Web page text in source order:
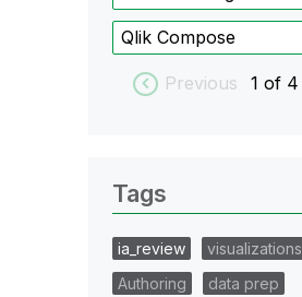
Qlik Compose
Previous 1 of 4
Tags
ia_review
visualizations
Authoring
data prep